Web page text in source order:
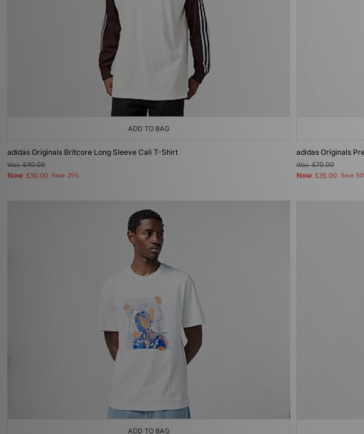
ADD TO BAG
adidas Originals Britcore Long Sleeve Cali T-Shirt
Was£40.00
Now £30.00 Save 25%
adidas Originals
Was£70.00
Now £35.00 Save
ADD TO BAG